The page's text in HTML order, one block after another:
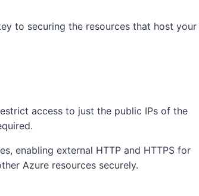
to securing the resources that host your
access to just the public IPs of the
enabling external HTTP and HTTPS for
Azure resources securely.